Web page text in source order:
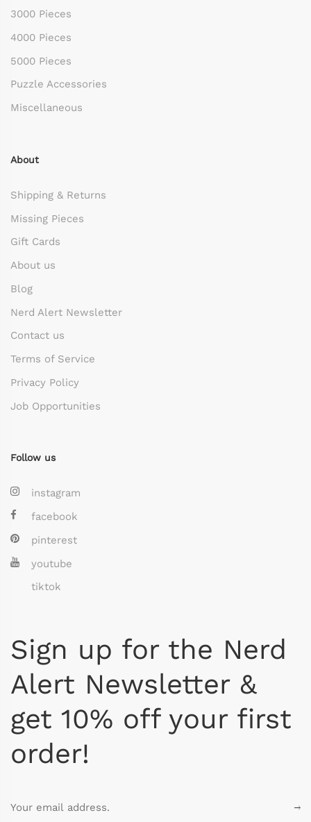
3000 Pieces
4000 Pieces
5000 Pieces
Puzzle Accessories
Miscellaneous
About
Shipping & Returns
Missing Pieces
Gift Cards
About us
Blog
Nerd Alert Newsletter
Contact us
Terms of Service
Privacy Policy
Job Opportunities
Follow us
instagram
facebook
pinterest
youtube
tiktok
Sign up for the Nerd
Alert Newsletter &
get 10% off your first
order!